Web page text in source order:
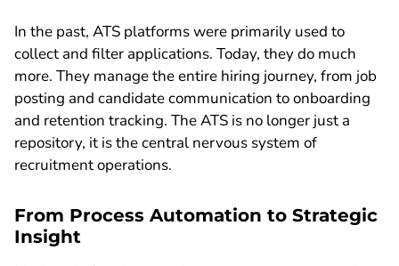
In the past, ATS platforms were primarily used to
collect and filter applications. Today, they do much
more. They manage the entire hiring journey, from job
posting and candidate communication to onboarding
and retention tracking. The ATS is no longer just a
repository, it is the central nervous system of
recruitment operations.
From Process Automation to Strategic
Insight